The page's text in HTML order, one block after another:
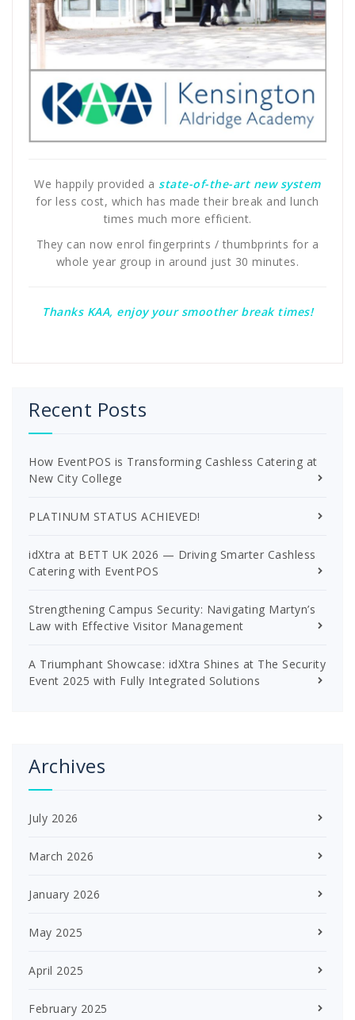
We happily provided astate-of-the-art new system
for less cost, which has made their break and lunch
times much more efficient.
They can now enrol fingerprints / thumbprints for a
whole year group in around just 30 minutes.
Thanks KAA, enjoy your smoother break times!
Recent Posts
How EventPOS is Transforming Cashless Catering at
New City College
PLATINUM STATUS ACHIEVED!
idXtra at BETT UK 2026 — Driving Smarter Cashless
Catering with EventPOS
Strengthening Campus Security: Navigating Martyn’s
Law with Effective Visitor Management
A Triumphant Showcase: idXtra Shines at The Security
Event 2025 with Fully Integrated Solutions
Archives
July 2026
March 2026
January 2026
May 2025
April 2025
February 2025